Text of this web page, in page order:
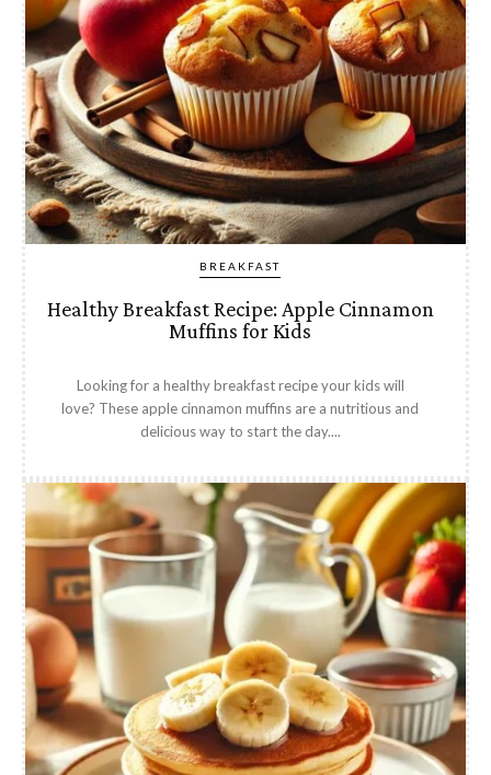
BREAKFAST
Healthy Breakfast Recipe: Apple Cinnamon
Muffins for Kids
Looking for a healthy breakfast recipe your kids will
love? These apple cinnamon muffins are a nutritious and
delicious way to start the day....